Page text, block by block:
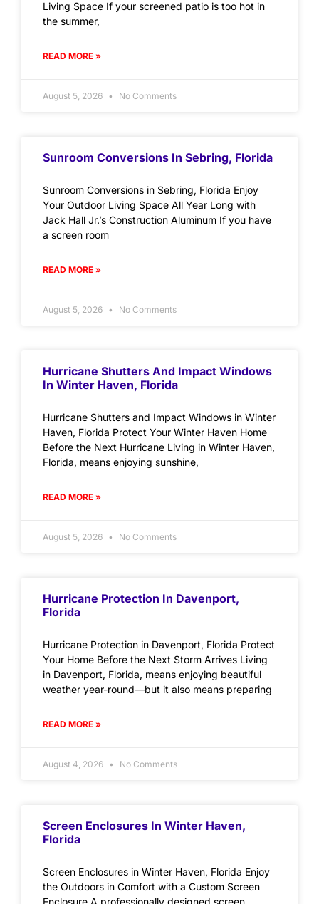
Living Space If your screened patio is too hot in
the summer,
READ MORE »
August 5, 2026 No Comments
Sunroom Conversions In Sebring, Florida
Sunroom Conversions in Sebring, Florida Enjoy
Your Outdoor Living Space All Year Long with
Jack Hall Jr.’s Construction Aluminum If you have
a screen room
READ MORE »
August 5, 2026 No Comments
Hurricane Shutters And Impact Windows
In Winter Haven, Florida
Hurricane Shutters and Impact Windows in Winter
Haven, Florida Protect Your Winter Haven Home
Before the Next Hurricane Living in Winter Haven,
Florida, means enjoying sunshine,
READ MORE »
August 5, 2026 No Comments
Hurricane Protection In Davenport,
Florida
Hurricane Protection in Davenport, Florida Protect
Your Home Before the Next Storm Arrives Living
in Davenport, Florida, means enjoying beautiful
weather year-round—but it also means preparing
READ MORE »
August 4, 2026 No Comments
Screen Enclosures In Winter Haven,
Florida
Screen Enclosures in Winter Haven, Florida Enjoy
the Outdoors in Comfort with a Custom Screen
Enclosure A professionally designed screen